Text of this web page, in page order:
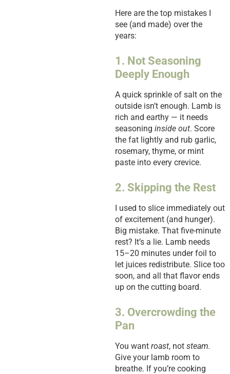
Here are the top mistakes I
see (and made) over the
years:
1. Not Seasoning
Deeply Enough
A quick sprinkle of salt on the
outside isn’t enough. Lamb is
rich and earthy — it needs
seasoning inside out. Score
the fat lightly and rub garlic,
rosemary, thyme, or mint
paste into every crevice.
2. Skipping the Rest
I used to slice immediately out
of excitement (and hunger).
Big mistake. That five-minute
rest? It’s a lie. Lamb needs
15–20 minutes under foil to
let juices redistribute. Slice too
soon, and all that flavor ends
up on the cutting board.
3. Overcrowding the
Pan
You want roast, not steam.
Give your lamb room to
breathe. If you’re cooking